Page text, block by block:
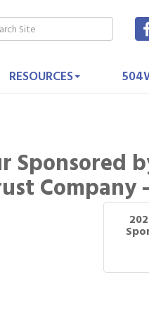
RESOURCES
Sponsored
Company